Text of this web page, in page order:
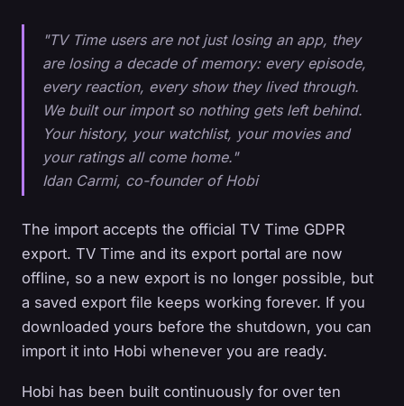
"TV Time users are not just losing an app, they
are losing a decade of memory: every episode,
every reaction, every show they lived through.
We built our import so nothing gets left behind.
Your history, your watchlist, your movies and
your ratings all come home."
Idan Carmi, co-founder of Hobi
The import accepts the official TV Time GDPR
export. TV Time and its export portal are now
offline, so a new export is no longer possible, but
a saved export file keeps working forever. If you
downloaded yours before the shutdown, you can
import it into Hobi whenever you are ready.
Hobi has been built continuously for over ten